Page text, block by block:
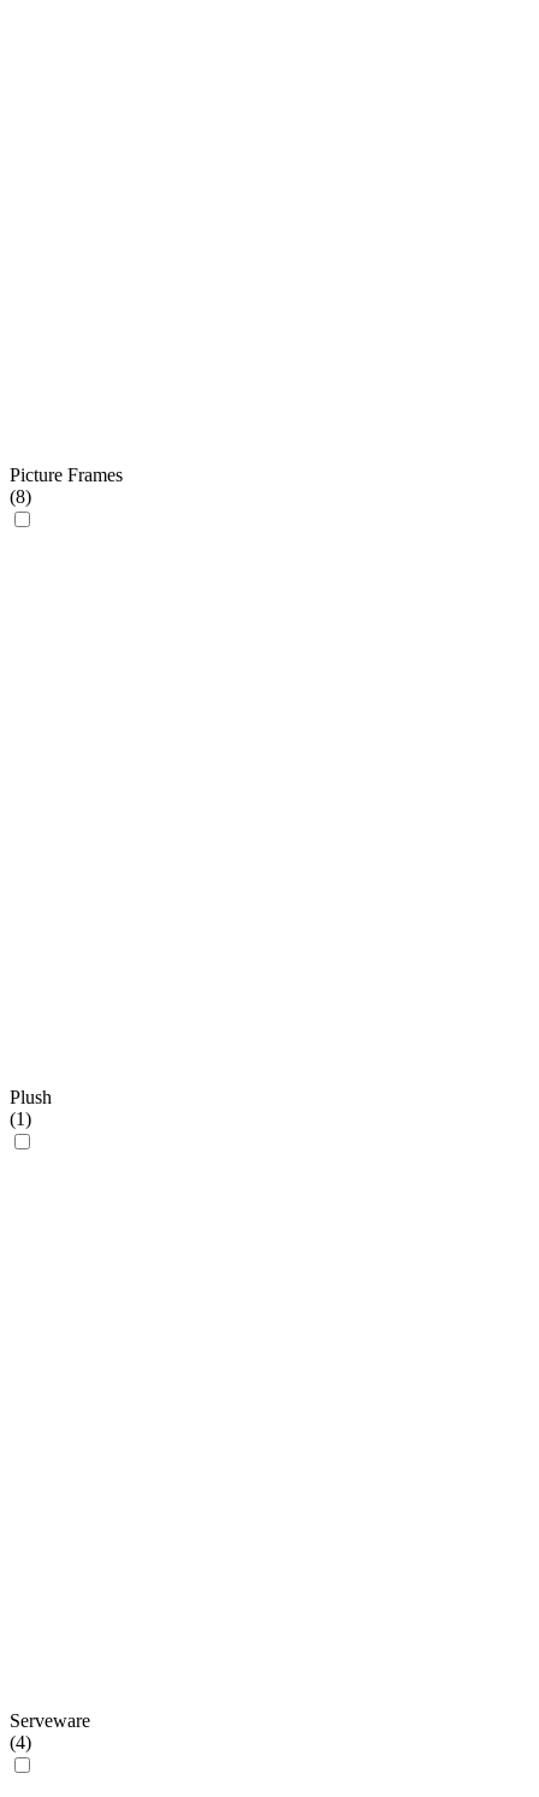
Picture Frames
(8)
Plush
(1)
Serveware
(4)